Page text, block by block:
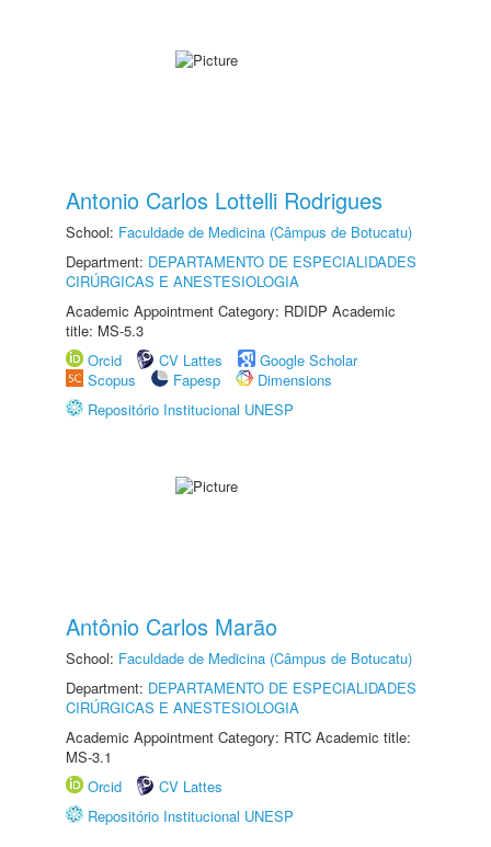
Antonio Carlos Lottelli Rodrigues
School: Faculdade de Medicina (Câmpus de Botucatu)
Department: DEPARTAMENTO DE ESPECIALIDADES
CIRÚRGICAS E ANESTESIOLOGIA
Academic Appointment Category: RDIDP Academic
title: MS-5.3
Orcid
CV Lattes
Google Scholar
Scopus
Fapesp
Dimensions
Repositório Institucional UNESP
Antônio Carlos Marão
School: Faculdade de Medicina (Câmpus de Botucatu)
Department: DEPARTAMENTO DE ESPECIALIDADES
CIRÚRGICAS E ANESTESIOLOGIA
Academic Appointment Category: RTC Academic title:
MS-3.1
Orcid
CV Lattes
Repositório Institucional UNESP